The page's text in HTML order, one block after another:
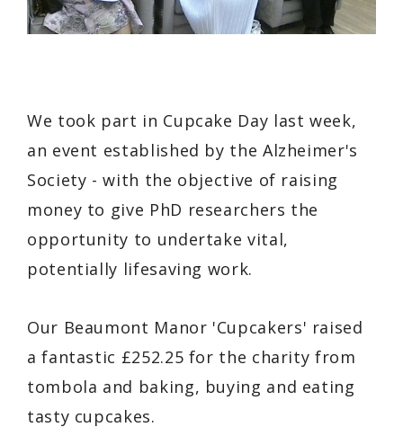
We took part in Cupcake Day last week,
an event established by the Alzheimer's
Society - with the objective of raising
money to give PhD researchers the
opportunity to undertake vital,
potentially lifesaving work.
Our Beaumont Manor 'Cupcakers' raised
a fantastic £252.25 for the charity from
tombola and baking, buying and eating
tasty cupcakes.